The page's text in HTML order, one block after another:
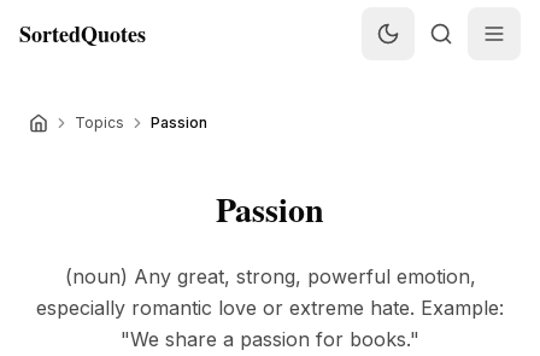
SortedQuotes
Topics Passion
Passion
(noun) Any great, strong, powerful emotion,
especially romantic love or extreme hate. Example:
"We share a passion for books."